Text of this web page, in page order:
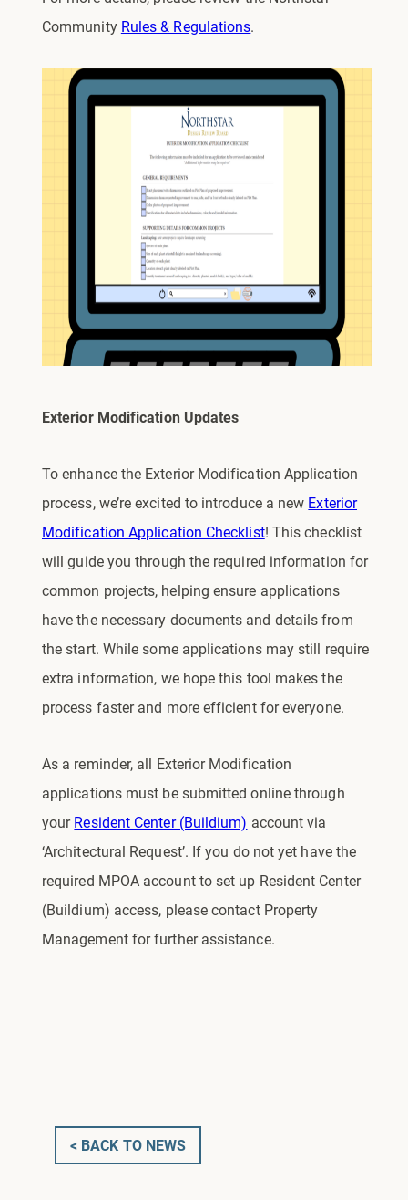
Community Rules & Regulations.
Exterior Modification Updates
To enhance the Exterior Modification Application
process, we’re excited to introduce a new Exterior
Modification Application Checklist! This checklist
will guide you through the required information for
common projects, helping ensure applications
have the necessary documents and details from
the start. While some applications may still require
extra information, we hope this tool makes the
process faster and more efficient for everyone.
As a reminder, all Exterior Modification
applications must be submitted online through
yourResident Center (Buildium) account via
‘Architectural Request’. If you do not yet have the
required MPOA account to set up Resident Center
(Buildium) access, please contact Property
Management for further assistance.
< BACK TO NEWS